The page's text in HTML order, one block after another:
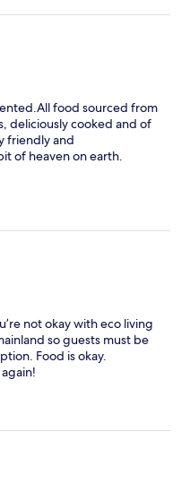
food sourced from
deliciously cooked and of
friendly and
of heaven on earth.
not okay with eco living
so guests must be
Food is okay.